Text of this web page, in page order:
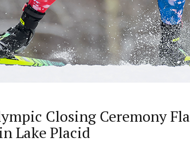
Closing Ceremony
Lake Placid